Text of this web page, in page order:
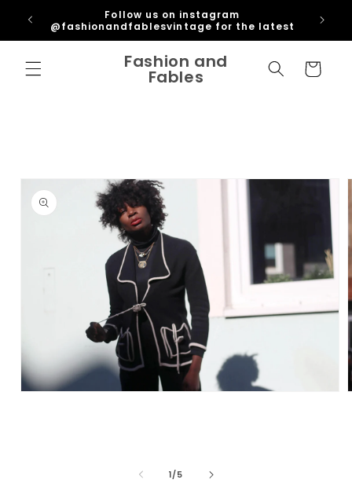
Skip to
content
Follow us on instagram
@fashionandfablesvintage for the latest
Fashion and
Fables Cart
1/of
5